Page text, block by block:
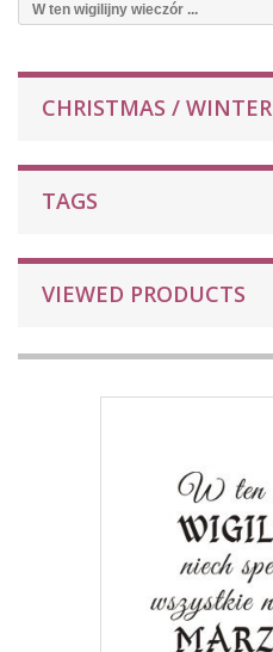
W ten wigilijny wieczór ...
CHRISTMAS / WINTER
TAGS
VIEWED PRODUCTS